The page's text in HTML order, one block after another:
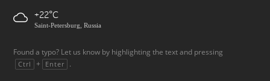
+22
Saint-Petersburg, Russia
Found a typo? Let us know by highlighting the text and pressing
Ctrl + Enter .